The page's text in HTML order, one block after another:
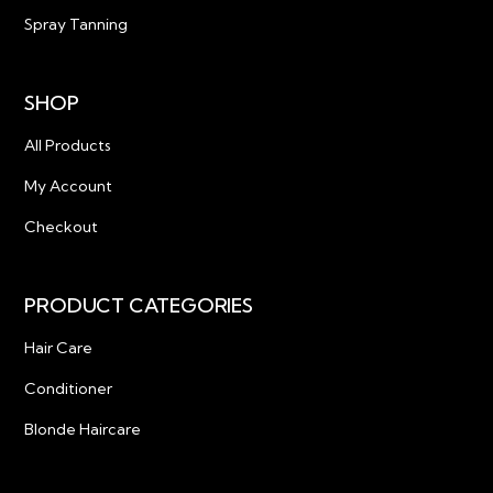
Spray Tanning
SHOP
All Products
My Account
Checkout
PRODUCT CATEGORIES
Hair Care
Conditioner
Blonde Haircare